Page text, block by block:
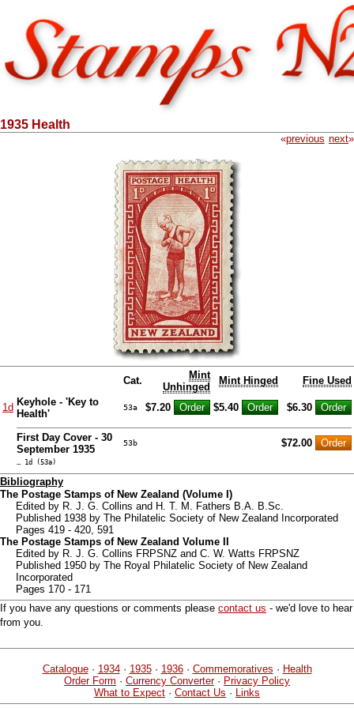
1935 Health
«previous next»
Cat.
Mint
Unhinged
Mint Hinged Fine Used
1d Keyhole - 'Key to
Health'
53a $7.20 $5.40 $6.30
First Day Cover - 30
September 1935
53b $72.00
… 1d (53a)
Bibliography
The Postage Stamps of New Zealand (Volume I)
Edited by R. J. G. Collins and H. T. M. Fathers B.A. B.Sc.
Published 1938 by The Philatelic Society of New Zealand Incorporated
Pages 419 - 420, 591
The Postage Stamps of New Zealand Volume II
Edited by R. J. G. Collins FRPSNZ and C. W. Watts FRPSNZ
Published 1950 by The Royal Philatelic Society of New Zealand
Incorporated
Pages 170 - 171
If you have any questions or comments please contact us - we'd love to hear
from you.
Catalogue· 1934· 1935· 1936· Commemoratives · Health
Order Form · Currency Converter· Privacy Policy
What to Expect · Contact Us · Links